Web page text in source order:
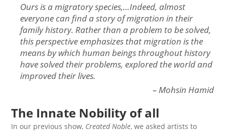
Ours is a migratory species,…Indeed, almost
everyone can find a story of migration in their
family history. Rather than a problem to be solved,
this perspective emphasizes that migration is the
means by which human beings throughout history
have solved their problems, explored the world and
improved their lives.
– Mohsin Hamid
The Innate Nobility of all
In our previous show, Created Noble, we asked artists to